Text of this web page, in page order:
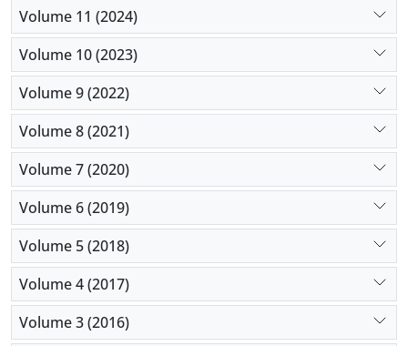
Volume 11 (2024)
Volume 10 (2023)
Volume 9 (2022)
Volume 8 (2021)
Volume 7 (2020)
Volume 6 (2019)
Volume 5 (2018)
Volume 4 (2017)
Volume 3 (2016)